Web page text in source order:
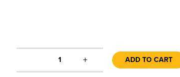
1 + ADD TO CART